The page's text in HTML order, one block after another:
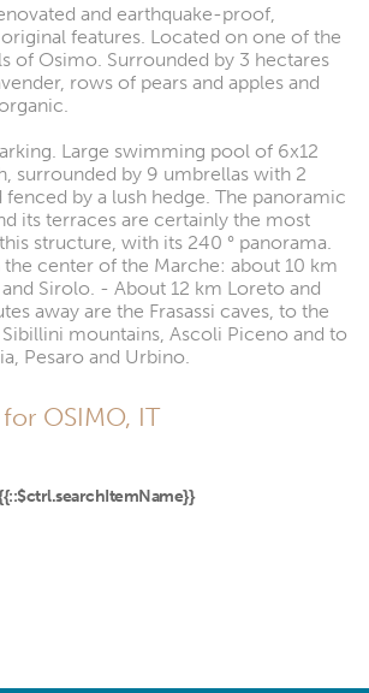
and earthquake-proof,
features. Located on one of the
of Osimo. Surrounded by 3 hectares
rows of pears and apples and
Large swimming pool of 6x12
surrounded by 9 umbrellas with 2
fenced by a lush hedge. The panoramic
its terraces are certainly the most
structure, with its 240 ° panorama.
center of the Marche: about 10 km
Sirolo. - About 12 km Loreto and
away are the Frasassi caves, to the
mountains, Ascoli Piceno and to
Pesaro and Urbino.
OSIMO, IT